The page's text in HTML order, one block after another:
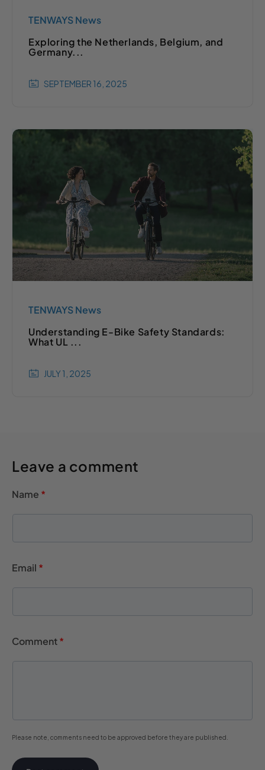
TENWAYS News
Exploring the Netherlands, Belgium, and
Germany...
SEPTEMBER 16, 2025
TENWAYS News
Understanding E-Bike Safety Standards:
What UL ...
JULY 1, 2025
Leave a comment
Name *
Email *
Comment*
Please note, comments need to be approved before they are published.